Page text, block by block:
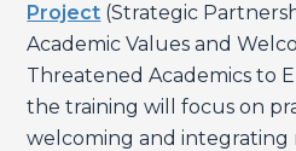
Project (Strategic
Academic Values and
Threatened Academics to
the training will focus on
welcoming and integrating